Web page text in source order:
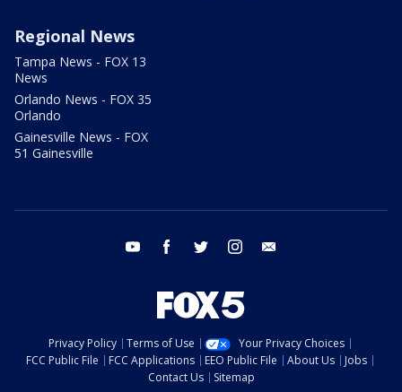
Regional News
Tampa News - FOX 13
News
Orlando News - FOX 35
Orlando
Gainesville News - FOX
51 Gainesville
youtube facebook twitter instagram
Privacy Policy Terms of Use
Your Privacy Choices
FCC Public File
FCC Applications EEO Public File About Us
Jobs
Contact Us
Sitemap